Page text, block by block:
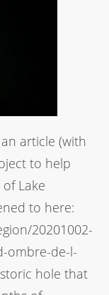
article (with
to help
Lake
to here:
20201002-
ombre-de-l-
hole that